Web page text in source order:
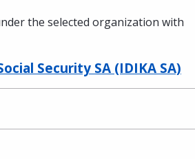
the selected organization with
Security SA (IDIKA SA)